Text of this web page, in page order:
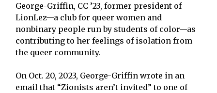
George-Griffin, CC ’23, former president of
LionLez—a club for queer women and
nonbinary people run by students of color—as
contributing to her feelings of isolation from
the queer community.
On Oct. 20, 2023, George-Griffin wrote in an
email that “Zionists aren’t invited” to one of